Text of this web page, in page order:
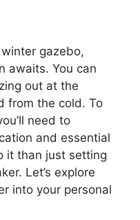
gazebo,
awaits. You can
out at the
from the cold. To
need to
and essential
it than just setting
Let’s explore
into your personal